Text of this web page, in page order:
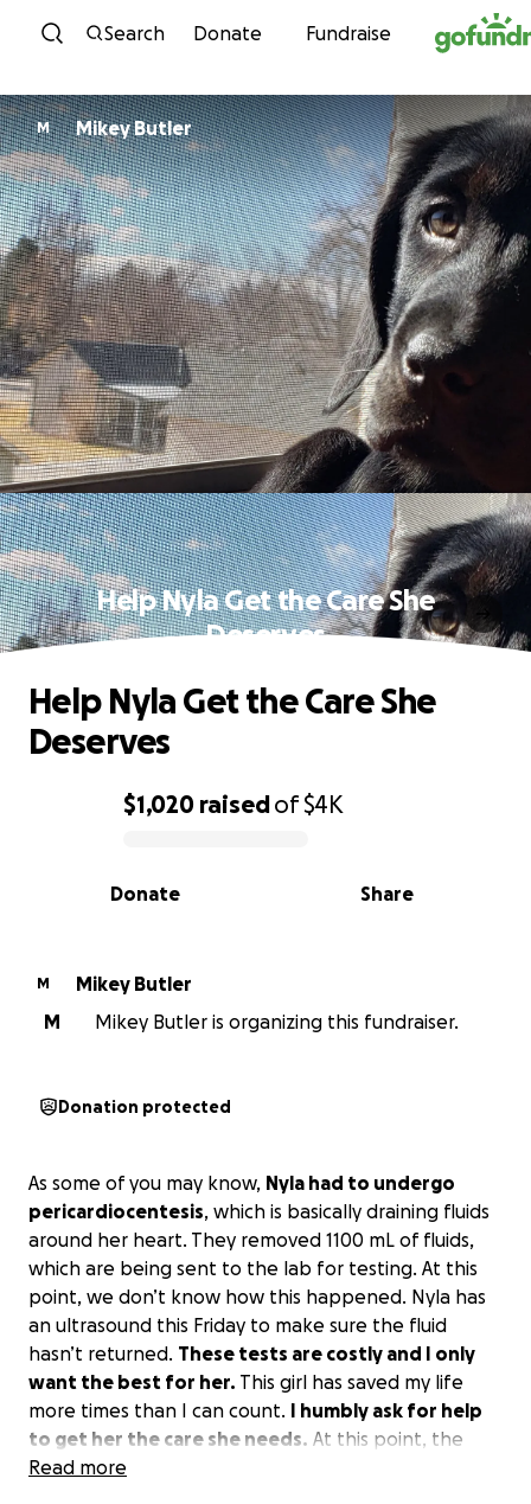
Skip to content
Search Donate Fundraise
M Mikey Butler
Help Nyla Get the Care She
Deserves
0% complete
$1,020 raisedof$4K
Share
Donate
Help Nyla Get the Care She
Deserves
M
Mikey Butler
M
Mikey Butler is organizing this fundraiser.
Donation protected
As some of you may know, Nyla had to undergo
pericardiocentesis, which is basically draining fluids
around her heart. They removed 1100 mL of fluids,
which are being sent to the lab for testing. At this
point, we don’t know how this happened. Nyla has
an ultrasound this Friday to make sure the fluid
hasn’t returned. These tests are costly and I only
want the best for her. This girl has saved my life
more times than I can count. I humbly ask for help
to get her the care she needs. At this point, the
total bill is $3400 with a $400 ultrasound coming up
Read more